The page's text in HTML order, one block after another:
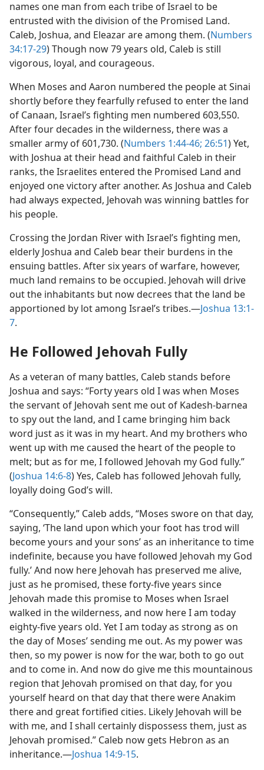
names one man from each tribe of Israel to be
entrusted with the division of the Promised Land.
Caleb, Joshua, and Eleazar are among them. (Numbers
34:17-29) Though now 79 years old, Caleb is still
vigorous, loyal, and courageous.
When Moses and Aaron numbered the people at Sinai
shortly before they fearfully refused to enter the land
of Canaan, Israel’s fighting men numbered 603,550.
After four decades in the wilderness, there was a
smaller army of 601,730. (Numbers 1:44-46; 26:51) Yet,
with Joshua at their head and faithful Caleb in their
ranks, the Israelites entered the Promised Land and
enjoyed one victory after another. As Joshua and Caleb
had always expected, Jehovah was winning battles for
his people.
Crossing the Jordan River with Israel’s fighting men,
elderly Joshua and Caleb bear their burdens in the
ensuing battles. After six years of warfare, however,
much land remains to be occupied. Jehovah will drive
out the inhabitants but now decrees that the land be
apportioned by lot among Israel’s tribes.​—Joshua 13:1-
7.
He Followed Jehovah Fully
As a veteran of many battles, Caleb stands before
Joshua and says: “Forty years old I was when Moses
the servant of Jehovah sent me out of Kadesh-barnea
to spy out the land, and I came bringing him back
word just as it was in my heart. And my brothers who
went up with me caused the heart of the people to
melt; but as for me, I followed Jehovah my God fully.”
(Joshua 14:6-8) Yes, Caleb has followed Jehovah fully,
loyally doing God’s will.
“Consequently,” Caleb adds, “Moses swore on that day,
saying, ‘The land upon which your foot has trod will
become yours and your sons’ as an inheritance to time
indefinite, because you have followed Jehovah my God
fully.’ And now here Jehovah has preserved me alive,
just as he promised, these forty-five years since
Jehovah made this promise to Moses when Israel
walked in the wilderness, and now here I am today
eighty-five years old. Yet I am today as strong as on
the day of Moses’ sending me out. As my power was
then, so my power is now for the war, both to go out
and to come in. And now do give me this mountainous
region that Jehovah promised on that day, for you
yourself heard on that day that there were Anakim
there and great fortified cities. Likely Jehovah will be
with me, and I shall certainly dispossess them, just as
Jehovah promised.” Caleb now gets Hebron as an
inheritance.​—Joshua 14:9-15.